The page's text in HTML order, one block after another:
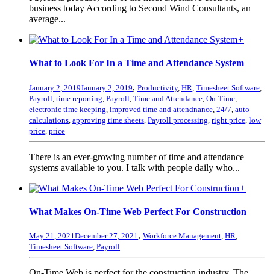
business today According to Second Wind Consultants, an
average...
+
What to Look For In a Time and Attendance System
January 2, 2019January 2, 2019, Productivity, HR Timesheet Software
Payroll time reporting Payroll Time and Attendance On-Time
electronic time keeping improved time and attendnance 24/7 auto
calculations approving time sheets Payroll processing right price low
price price
There is an ever-growing number of time and attendance
systems available to you. I talk with people daily who...
+
What Makes On-Time Web Perfect For Construction
May 21, 2021December 27, 2021, Workforce Management, HR,
Timesheet Software, Payroll